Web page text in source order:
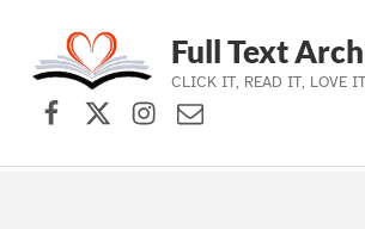
Skip to main navigation
Skip to main content
Skip to footer
Full Text
CLICK IT, READ IT, LOVE
Facebook
X (formerly Twitter)
Instagram
Contact Us